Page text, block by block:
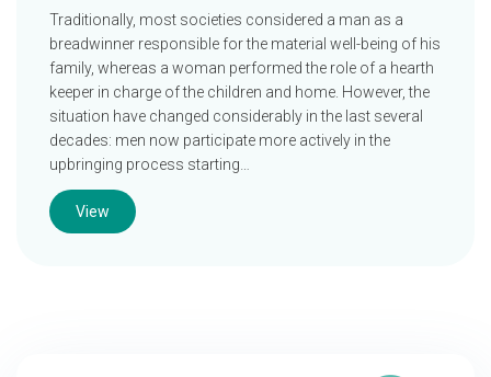
Traditionally, most societies considered a man as a
breadwinner responsible for the material well-being of his
family, whereas a woman performed the role of a hearth
keeper in charge of the children and home. However, the
situation have changed considerably in the last several
decades: men now participate more actively in the
upbringing process starting…
View